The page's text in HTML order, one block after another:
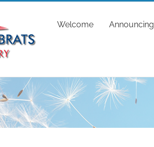
Welcome Announcing